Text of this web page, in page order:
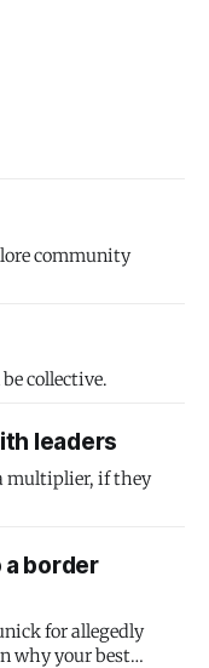
community
collective.
leaders
multiplier, if they
border
for allegedly
why your best